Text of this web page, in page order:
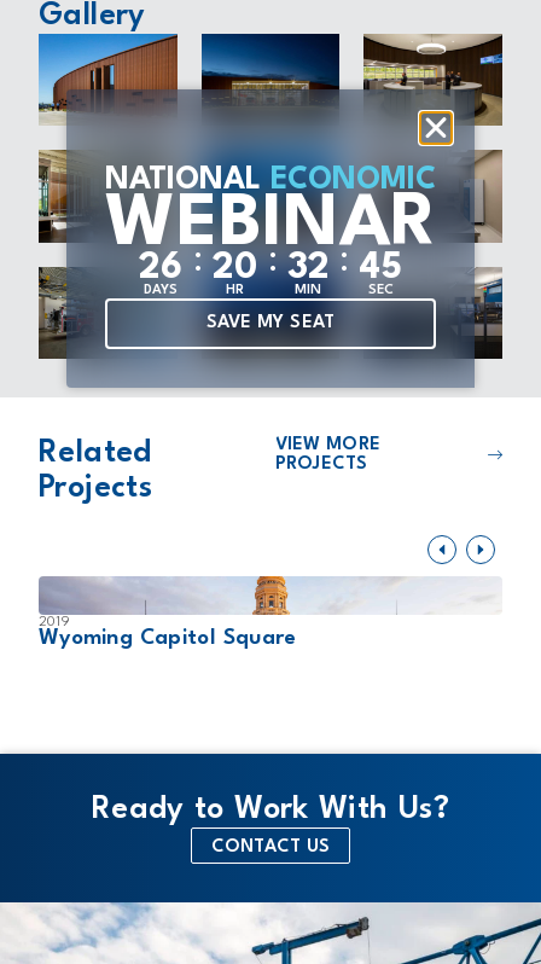
Gallery
2019
Wyoming Capitol Square
Related
Projects
VIEW MORE
PROJECTS
Ready to Work With Us?
CONTACT US
NATIONAL ECONOMIC
WEBINAR
26
DAYS
: 20
HR
: 32
MIN
: 45
SEC
SAVE MY SEAT